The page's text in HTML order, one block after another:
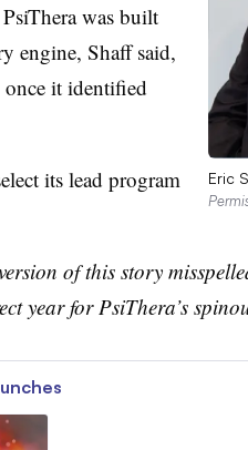
Eric
PsiTherawas built
engine, Shaff said,
it identified
its lead program
of this story
year for PsiThera’s